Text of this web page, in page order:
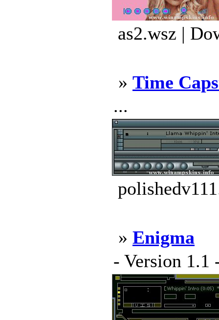
as2.wsz |
» Time
...
» Enigma
- Version